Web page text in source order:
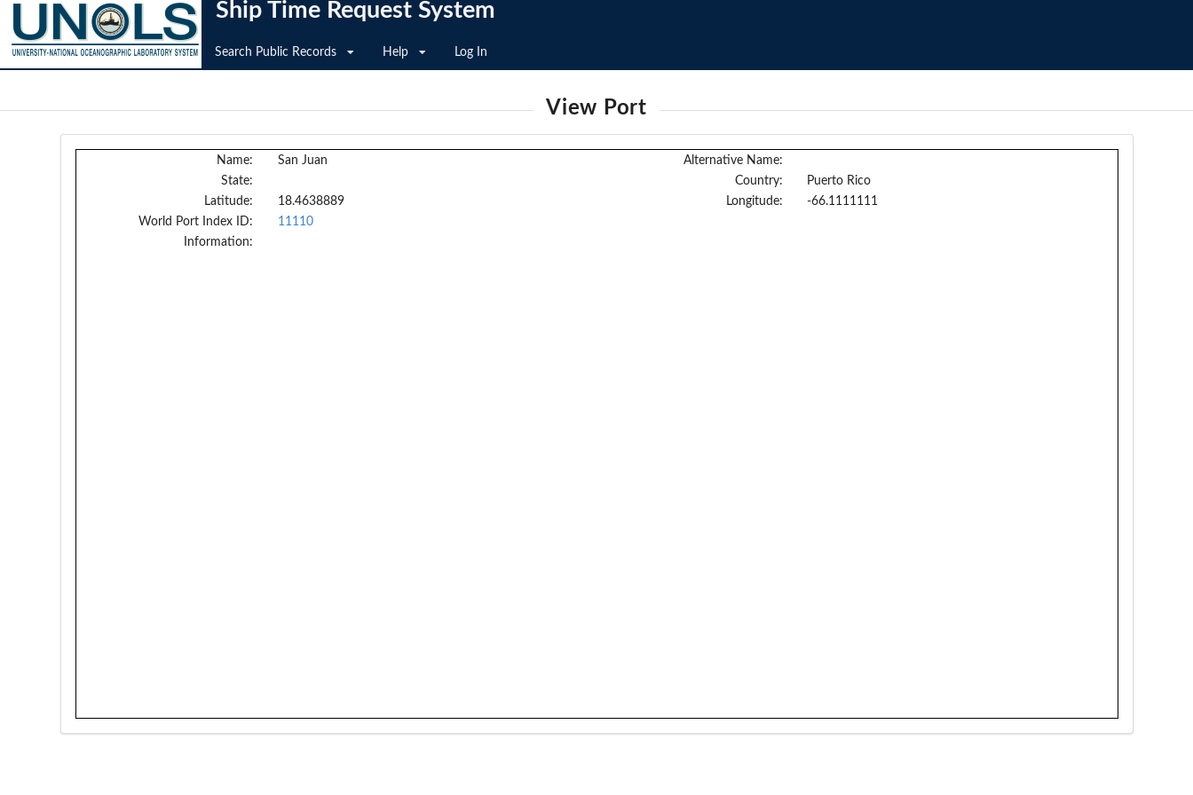
Ship Time Request System
Search Public Records Help Log In
View Port
Name: San Juan
Alternative Name:
State:
Country:
Puerto Rico
Latitude:
18.4638889 Longitude:
-66.1111111
World Port Index ID:
11110
Information: